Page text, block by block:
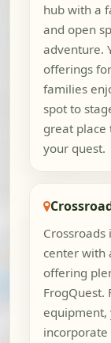
hub with a
and open
adventure.
offerings
families
spot to
great place
your quest.
center with
offering
FrogQuest.
equipment,
incorporate